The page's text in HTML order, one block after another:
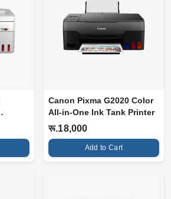
Canon Pixma G2020 Color
All-in-One Ink Tank Printer
रू.18,000
Add to Cart